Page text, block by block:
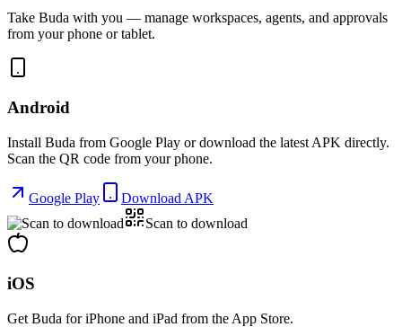
Take Buda with you — manage workspaces, agents, and approvals
from your phone or tablet.
Android
Install Buda from Google Play or download the latest APK directly.
Scan the QR code from your phone.
Google Play
Download APK
Scan to download
iOS
Get Buda for iPhone and iPad from the App Store.